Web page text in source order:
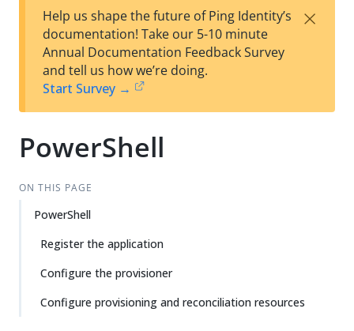
est
t
F
Help us shape the future of Ping Identity’s
documentation! Take our 5-10 minute
Annual Documentation Feedback Survey
and tell us how we’re doing.
Start Survey →
×
PowerShell
ON THIS PAGE
PowerShell
Register the application
Configure the provisioner
Configure provisioning and reconciliation resources